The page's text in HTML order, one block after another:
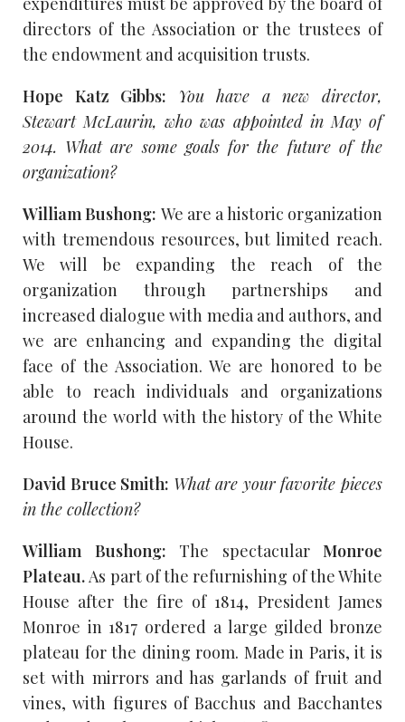
directors of the Association or the trustees of
the endowment and acquisition trusts.
Hope Katz Gibbs: You have a new director,
Stewart McLaurin, who was appointed in May of
2014. What are some goals for the future of the
organization?
William Bushong: We are a historic organization
with tremendous resources, but limited reach.
We will be expanding the reach of the
organization through partnerships and
increased dialogue with media and authors, and
we are enhancing and expanding the digital
face of the Association. We are honored to be
able to reach individuals and organizations
around the world with the history of the White
House.
David Bruce Smith: What are your favorite pieces
in the collection?
William Bushong: The spectacular Monroe
Plateau.As part of the refurnishing of the White
House after the fire of 1814, President James
Monroe in 1817 ordered a large gilded bronze
plateau for the dining room. Made in Paris, it is
set with mirrors and has garlands of fruit and
vines, with figures of Bacchus and Bacchantes